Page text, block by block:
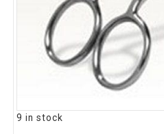
9 in stock